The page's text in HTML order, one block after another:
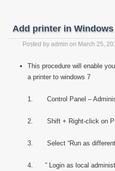
Add printer in
Posted by admin on March 25,
This procedure will enable
a printer to windows 7
1. Control Panel –
2. Shift + Right-click on
3. Select “Run as different
4. ” Login as local